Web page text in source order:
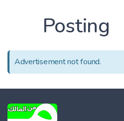
Posting
Advertisement not found.